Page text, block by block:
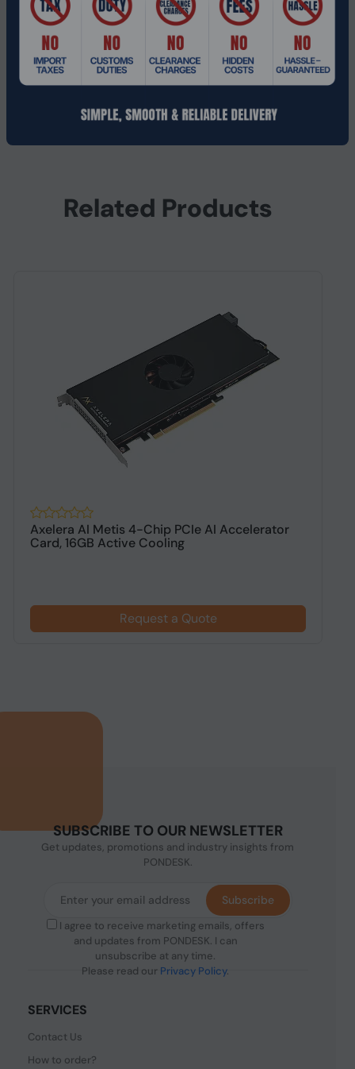
Power Supply Wattage
210 W
Power Connector
1x 16-pin
Package Contents NVIDIA RTX 4500 Ada
Platform Supported PC
Related Products
Axelera AI Metis 4-Chip PCIe AI Accelerator
Card, 16GB Active Cooling
Request a Quote
SUBSCRIBE TO OUR NEWSLETTER
Get updates, promotions and industry insights from
PONDESK.
I agree to receive marketing emails, offers
and updates from PONDESK. I can
unsubscribe at any time.
Please read our Privacy Policy.
Subscribe
SERVICES
Contact Us
How to order?